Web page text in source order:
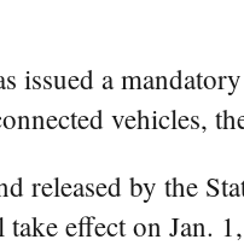
a
released by the
effect on Jan.